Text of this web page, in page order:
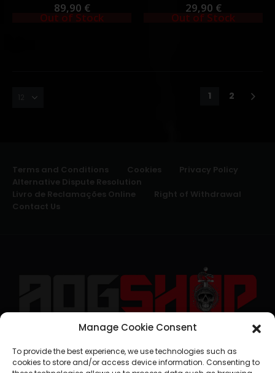
Manage Cookie Consent
To provide the best experience, we use technologies such as
cookies to store and/or access device information. Consenting to
0out of 5
89,90 €
Out of Stock
0out of 5
29,90 €
Out of Stock
1 2
Terms and Conditions Cookies
Privacy Policy
Alternative Dispute Resolution
Livro de Reclamações Online
Right of Withdrawal
Contact Us